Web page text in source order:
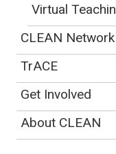
Students working
Virtual
CLEAN Network
TrACE
Get Involved
About CLEAN